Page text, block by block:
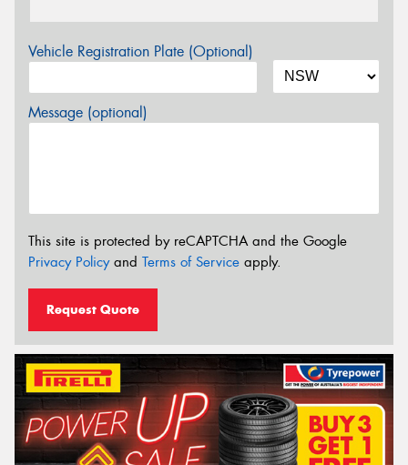
Vehicle Registration Plate (Optional)
Message (optional)
This site is protected by reCAPTCHA and the Google
Privacy Policyand Terms of Service apply.
Request Quote